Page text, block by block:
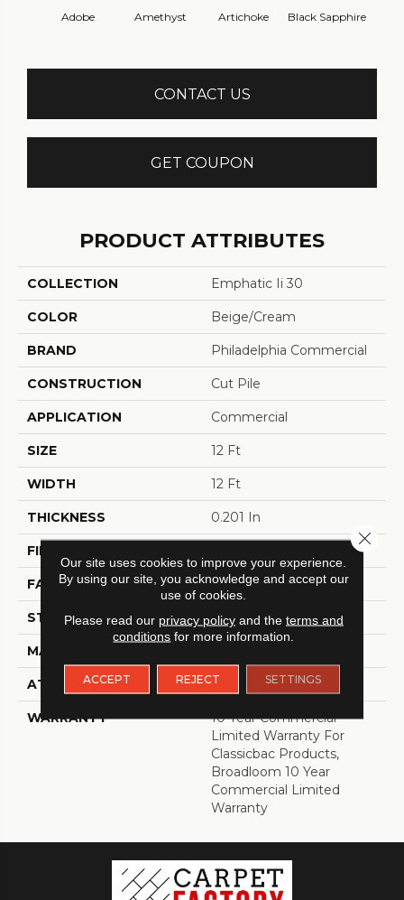
Adobe Amethyst Artichoke Black Sapphire
CONTACT US
GET COUPON
PRODUCT ATTRIBUTES
COLLECTION Emphatic Ii 30
COLOR Beige/Cream
BRAND Philadelphia Commercial
CONSTRUCTION Cut Pile
APPLICATION Commercial
SIZE 12 Ft
WIDTH 12 Ft
THICKNESS 0.201 In
FIBER
FACE WEIGHT 30.3 Oz/yd²
STYLE Cut Pile
MATERIAL
ATTACHED PAD Synthetic, ClassicBac®
WARRANTY
10 Year Commercial
Limited Warranty For
Classicbac Products,
Broadloom 10 Year
Commercial Limited
Warranty
Our site uses cookies to improve your experience.
By using our site, you acknowledge and accept our
use of cookies.
Please read our privacy policyand the terms and
conditions for more information.
ACCEPT REJECT SETTINGS
Close